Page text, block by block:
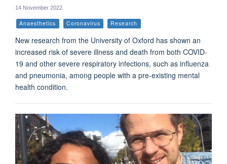
14 November 2022
Anaesthetics Coronavirus Research
New research from the University of Oxford has shown an
increased risk of severe illness and death from both COVID-
19 and other severe respiratory infections, such as influenza
and pneumonia, among people with a pre-existing mental
health condition.